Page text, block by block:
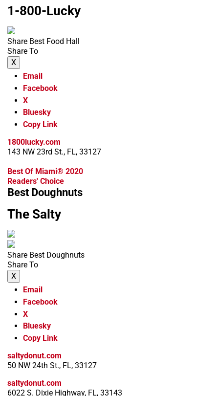
1-800-Lucky
Share Best Food Hall
Share To
X
Email
Facebook
X
Bluesky
Copy Link
1800lucky.com
143 NW 23rd St., FL, 33127
Best Of Miami® 2020
Readers' Choice
Best Doughnuts
The Salty
Share Best Doughnuts
Share To
X
Email
Facebook
X
Bluesky
Copy Link
saltydonut.com
50 NW 24th St., FL, 33127
saltydonut.com
6022 S. Dixie Highway, FL, 33143